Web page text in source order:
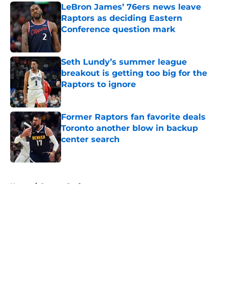
LeBron James’ 76ers news leave
Raptors as deciding Eastern
Conference question mark
Seth Lundy’s summer league
breakout is getting too big for the
Raptors to ignore
Published by on Invalid Date
Former Raptors fan favorite deals
Toronto another blow in backup
center search
Published by on Invalid Date
Home / Raptors Draft